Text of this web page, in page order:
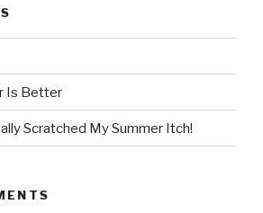
Is Better
Scratched My Summer Itch!